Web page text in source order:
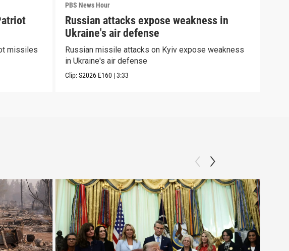
missiles
PBS News Hour
Russian attacks expose weakness in
Ukraine's air defense
Russian missile attacks on Kyiv expose weakness
in Ukraine's air defense
Clip:S2026 E160 |3:33